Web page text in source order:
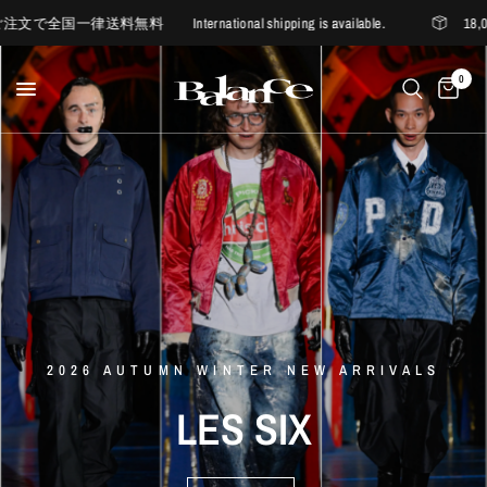
全国一律送料無料 International shipping is available. 18,000
0
2026 AUTUMN WINTER NEW ARRIVALS
LESSIX
6/20 12PM RELEASE
My LoadsAreLight×
BALANCE
BALANCELOGO SOCKS
BALANCESUMMER
TEE
STYLE
ANACHRONORM
2026 1stcollection new arrivals
samuelzelig
BALANCEEXCLUSIVEITEM
nakedgauge
WASHI VIYELLASUMIWIDE
EASY
PANTS
nakedgauge
MORE
- LESSIX-
new delivery
SomewhereOutsideHiking
Company
2026 Spring Summer
D'ORSAY
LA MAISOND'ORSAY
MORE